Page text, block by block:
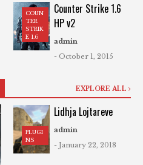
COUN
TER
STRIK
E 1.6
Counter Strike 1.6
HP v2
admin
- October 1, 2015
EXPLORE ALL
PLUGI
NS
Lidhja Lojtareve
admin
- January 22, 2018